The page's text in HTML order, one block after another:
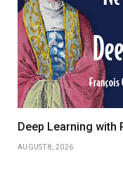
Deep Learning with
AUGUST 8, 2026